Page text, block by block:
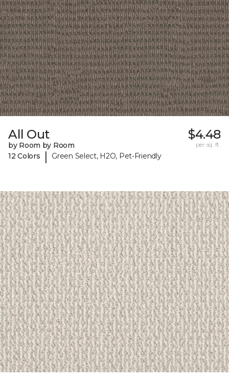
All Out
by Room by Room
12 Colors
| Green Select, H2O, Pet-Friendly
$4.48
per sq. ft.